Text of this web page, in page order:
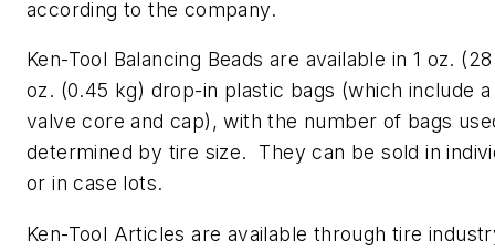
according to the company.
Ken-Tool Balancing Beads are available in 1 oz.
oz. (0.45 kg) drop-in plastic bags (which include
valve core and cap), with the number of bags
determined by tire size. They can be sold in
or in case lots.
Ken-Tool Articles are available through tire